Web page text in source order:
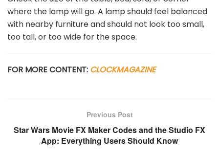
where the lamp will go. A lamp should feel balanced
with nearby furniture and should not look too small,
too tall, or too wide for the space.
FOR MORE CONTENT: CLOCKMAGAZINE
Previous Post
Star Wars Movie FX Maker Codes and the Studio FX
App: Everything Users Should Know